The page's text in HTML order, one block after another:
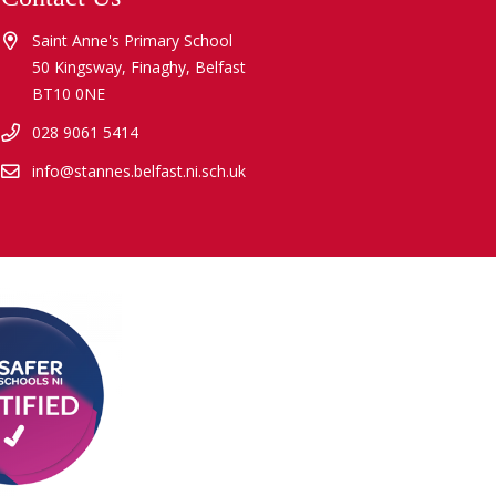
Saint Anne's Primary School
50 Kingsway, Finaghy, Belfast
BT10 0NE
028 9061 5414
info@stannes.belfast.ni.sch.uk